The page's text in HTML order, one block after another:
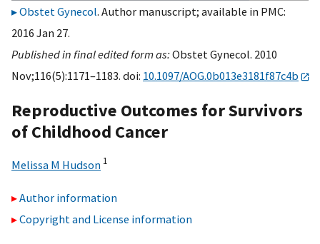
Obstet Gynecol. Author manuscript; available in PMC:
2016 Jan 27.
Published in final edited form as:Obstet Gynecol. 2010
Nov;116(5):1171–1183. doi: 10.1097/AOG.0b013e3181f87c4b
Reproductive Outcomes for Survivors
of Childhood Cancer
Melissa M Hudson 1
Author information
Copyright and License information